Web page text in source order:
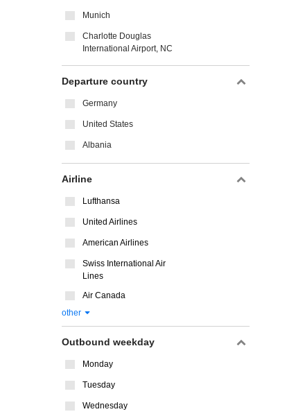
Munich
Charlotte Douglas
International Airport, NC
Departure country
Germany
United States
Albania
Airline
Lufthansa
United Airlines
American Airlines
Swiss International Air
Lines
Air Canada
other
Outbound weekday
Monday
Tuesday
Wednesday